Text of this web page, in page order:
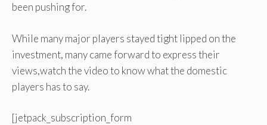
been pushing for.
While many major players stayed tight lipped on the
investment, many came forward to express their
views,watch the video to know what the domestic
players has to say.
[jetpack_subscription_form